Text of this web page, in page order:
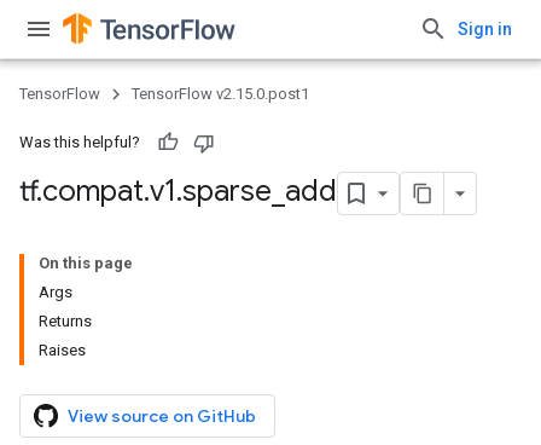
Sign in
TensorFlow TensorFlow v2.15.0.post1
Was this helpful?
tf.compat.v1.sparse add
On this page
Args
Returns
Raises
View source on GitHub